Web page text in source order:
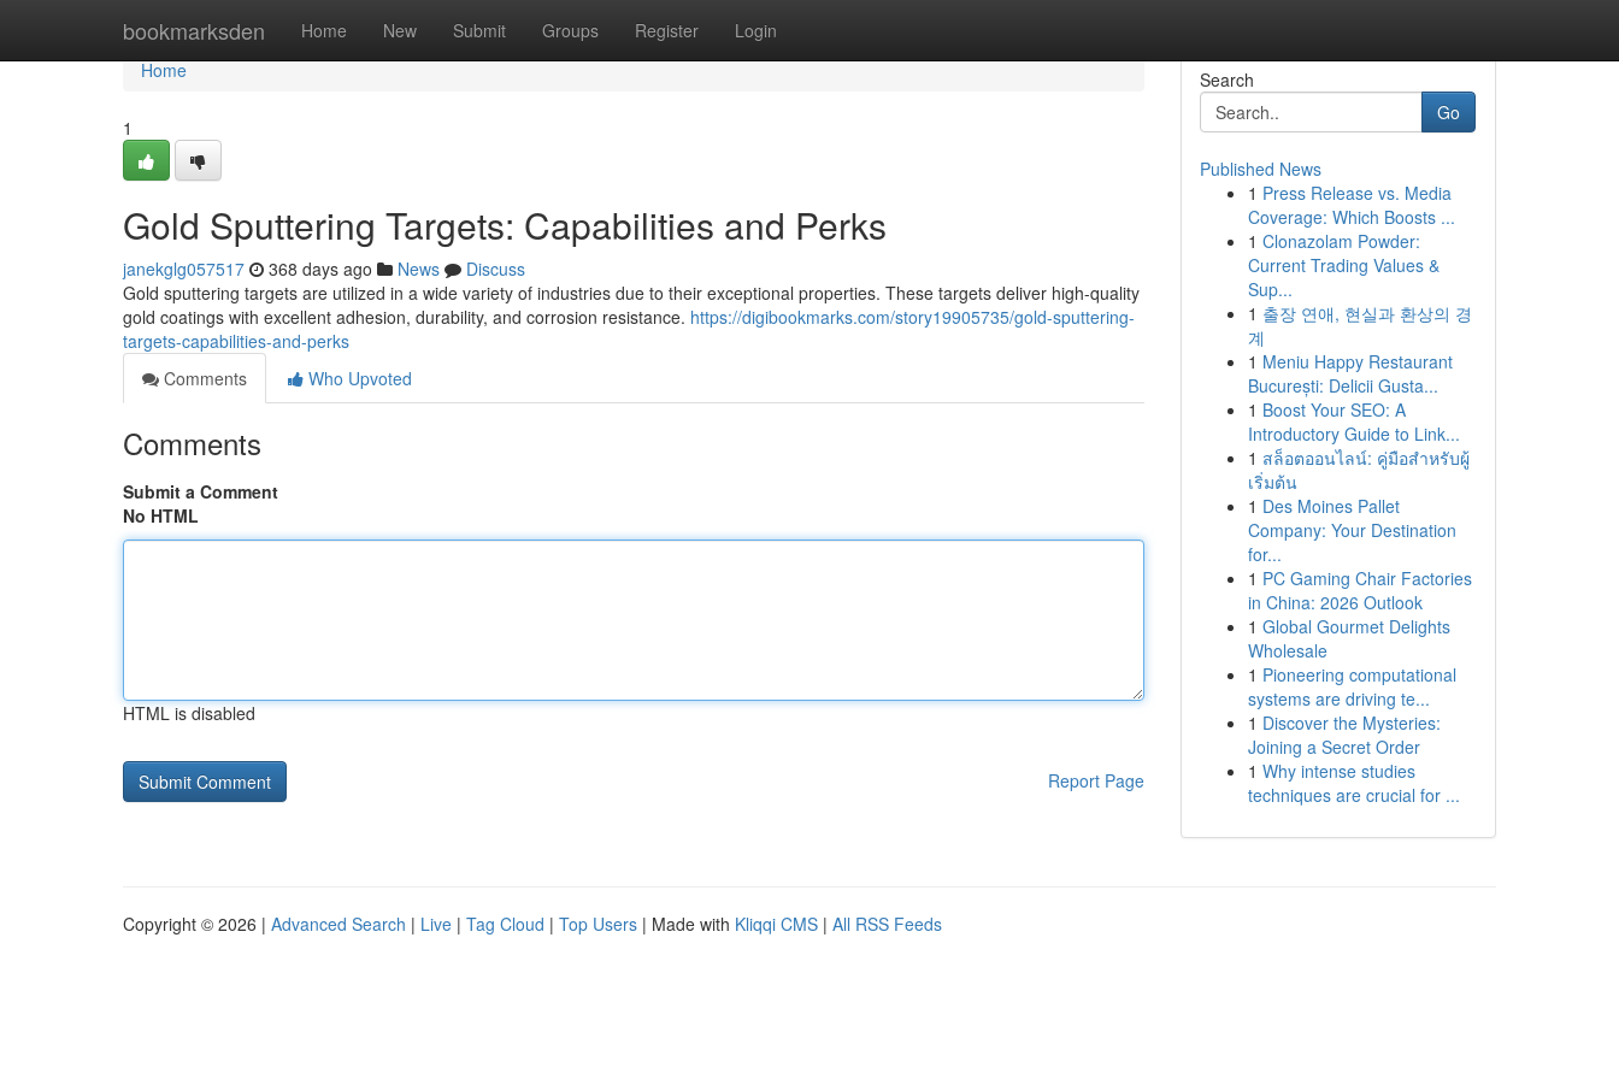
bookmarksden Home New Submit Groups Register Login
Home
Home
1
Gold Sputtering Targets: Capabilities and Perks
janekglg057517 368 days ago News
Discuss
Gold sputtering targets are utilized in a wide variety of industries due to their exceptional properties. These targets deliver high-quality
gold coatings with excellent adhesion, durability, and corrosion resistance. https://digibookmarks.com/story19905735/gold-sputtering-
targets-capabilities-and-perks
Comments
Who Upvoted
Comments
Submit a Comment
No HTML
HTML is disabled
Report Page
Search
Go
Published News
1 Press Release vs. Media
Coverage: Which Boosts ...
1 Clonazolam Powder:
Current Trading Values &
Sup...
1 출장 연애, 현실과 환상의 경
계
1 Meniu Happy Restaurant
București: Delicii Gusta...
1 Boost Your SEO: A
Introductory Guide to Link...
1 สล็อตออนไลน์: คู่มือสำหรับผู้
เริ่มต้น
1 Des Moines Pallet
Company: Your Destination
for...
1 PC Gaming Chair Factories
in China: 2026 Outlook
1 Global Gourmet Delights
Wholesale
1 Pioneering computational
systems are driving te...
1 Discover the Mysteries:
Joining a Secret Order
1 Why intense studies
techniques are crucial for ...
Copyright © 2026 | Advanced Search | Live | Tag Cloud | Top Users | Made with Kliqqi CMS | All RSS Feeds